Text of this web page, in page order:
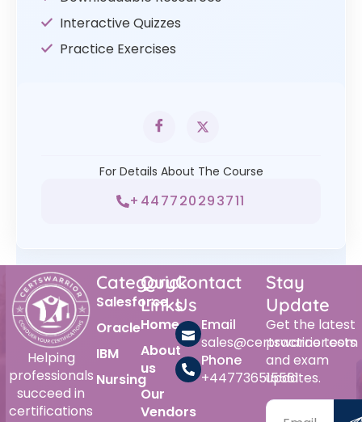
Interactive Quizzes
Practice Exercises
For Details About The Course
+447720293711
Helping
professionals
succeed in
certifications
Category
Salesforce
Oracle
IBM
Nursing
Quick
Links
Home
About
us
Our
Vendors
Contact
Us
Email
sales@certswarrior.com
Phone
+447736515561
Stay
Update
Get the latest
practice tests
and exam
updates.